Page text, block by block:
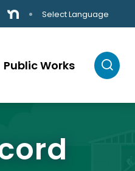
Select Language
Public Works